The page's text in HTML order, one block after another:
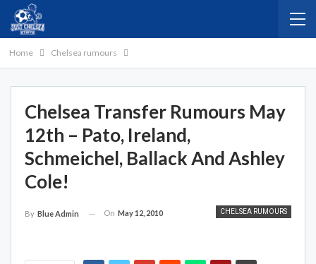
Home Chelsea rumours
Chelsea Transfer Rumours May
12th – Pato, Ireland,
Schmeichel, Ballack And Ashley
Cole!
CHELSEA RUMOURS
By Blue Admin On May 12, 2010